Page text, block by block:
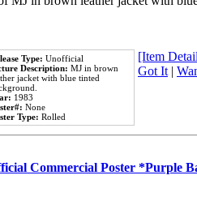
Type: Unofficial
Description: MJ in brown
jacket with blue tinted
1983
None
Type: Rolled
[Item
Got It|
Commercial Poster *Purple